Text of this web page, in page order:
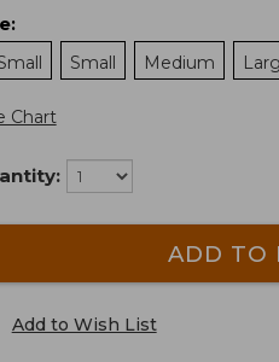
:
Small Medium
Chart
ADD TO
Add to Wish List